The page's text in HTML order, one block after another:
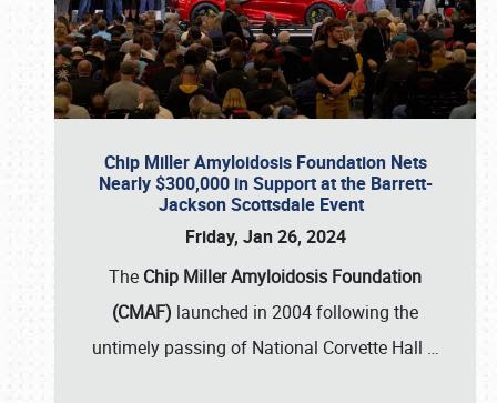
Chip Miller Amyloidosis Foundation Nets
Nearly $300,000 in Support at the Barrett-
Jackson Scottsdale Event
Friday, Jan 26, 2024
The Chip Miller Amyloidosis Foundation
(CMAF) launched in 2004 following the
untimely passing of National Corvette Hall …